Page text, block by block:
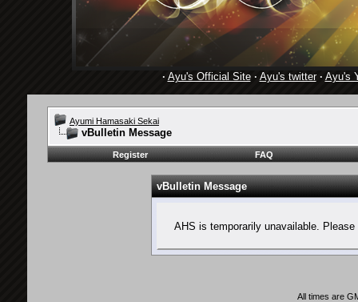
· Ayu's Official Site· Ayu's twitter· Ayu's
Ayumi Hamasaki Sekai
vBulletin Message
Register FAQ
vBulletin Message
AHS is temporarily unavailable.
All times are